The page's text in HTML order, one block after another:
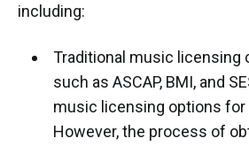
including:
Traditional music licensing
such as ASCAP, BMI, and
music licensing options for
However, the process of